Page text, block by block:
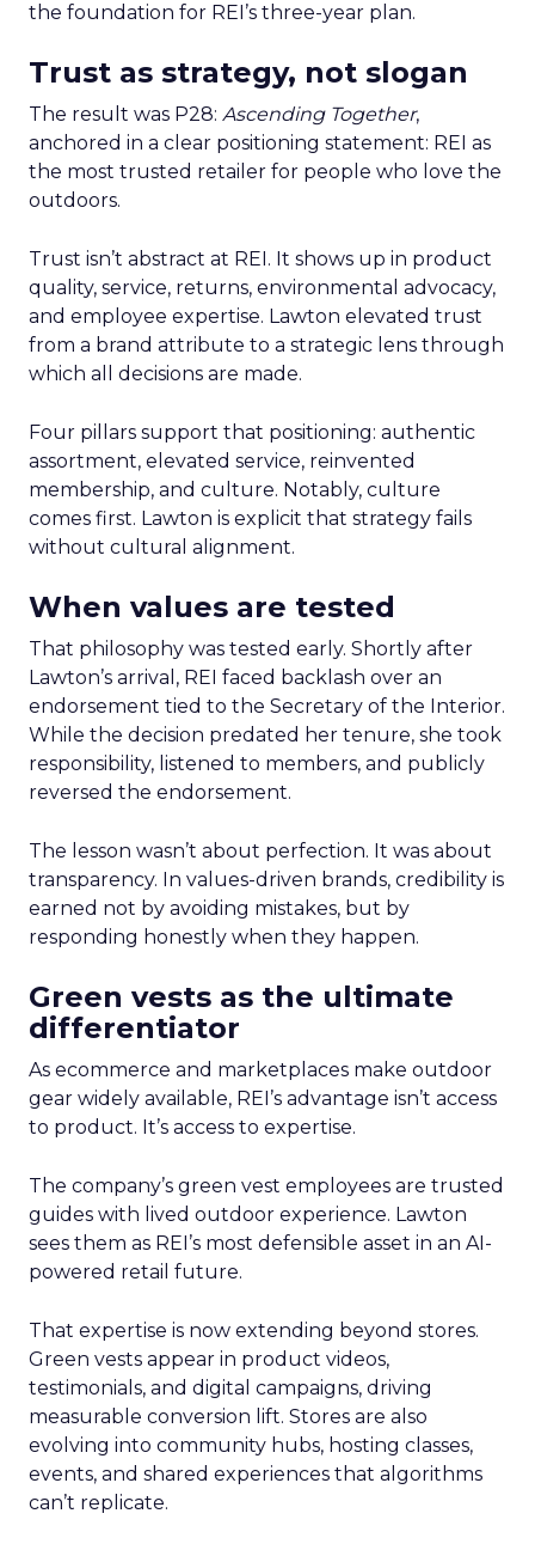
the foundation for REI’s three-year plan.
Trust as strategy, not slogan
The result was P28: Ascending Together,
anchored in a clear positioning statement: REI as
the most trusted retailer for people who love the
outdoors.
Trust isn’t abstract at REI. It shows up in product
quality, service, returns, environmental advocacy,
and employee expertise. Lawton elevated trust
from a brand attribute to a strategic lens through
which all decisions are made.
Four pillars support that positioning: authentic
assortment, elevated service, reinvented
membership, and culture. Notably, culture
comes first. Lawton is explicit that strategy fails
without cultural alignment.
When values are tested
That philosophy was tested early. Shortly after
Lawton’s arrival, REI faced backlash over an
endorsement tied to the Secretary of the Interior.
While the decision predated her tenure, she took
responsibility, listened to members, and publicly
reversed the endorsement.
The lesson wasn’t about perfection. It was about
transparency. In values-driven brands, credibility is
earned not by avoiding mistakes, but by
responding honestly when they happen.
Green vests as the ultimate
differentiator
As ecommerce and marketplaces make outdoor
gear widely available, REI’s advantage isn’t access
to product. It’s access to expertise.
The company’s green vest employees are trusted
guides with lived outdoor experience. Lawton
sees them as REI’s most defensible asset in an AI-
powered retail future.
That expertise is now extending beyond stores.
Green vests appear in product videos,
testimonials, and digital campaigns, driving
measurable conversion lift. Stores are also
evolving into community hubs, hosting classes,
events, and shared experiences that algorithms
can’t replicate.